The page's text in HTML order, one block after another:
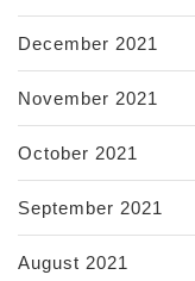
December 2021
November 2021
October 2021
September 2021
August 2021